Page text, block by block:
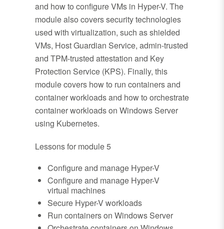
and how to configure VMs in Hyper-V. The
module also covers security technologies
used with virtualization, such as shielded
VMs, Host Guardian Service, admin-trusted
and TPM-trusted attestation and Key
Protection Service (KPS). Finally, this
module covers how to run containers and
container workloads and how to orchestrate
container workloads on Windows Server
using Kubernetes.
Lessons for module 5
Configure and manage Hyper-V
Configure and manage Hyper-V
virtual machines
Secure Hyper-V workloads
Run containers on Windows Server